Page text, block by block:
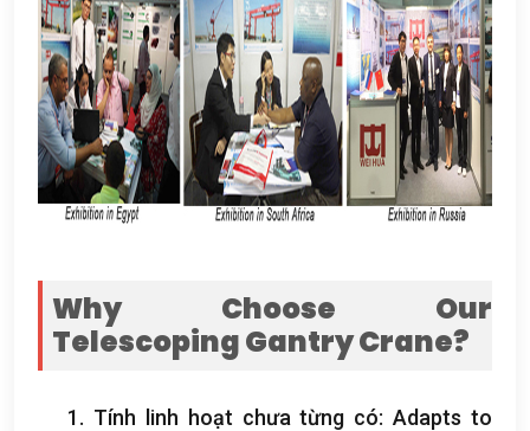
Why Choose Our
Telescoping Gantry Crane?
1. Tính linh hoạt chưa từng có:Adapts to